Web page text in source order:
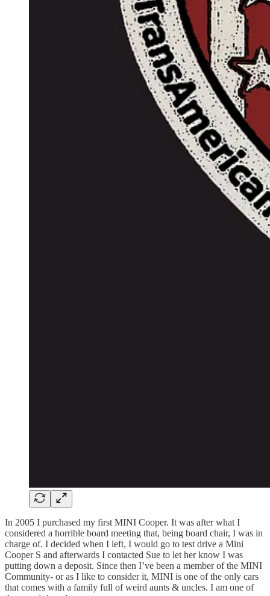
In 2005 I purchased my first MINI Cooper. It was after what I
considered a horrible board meeting that, being board chair, I was in
charge of. I decided when I left, I would go to test drive a Mini
Cooper S and afterwards I contacted Sue to let her know I was
putting down a deposit. Since then I’ve been a member of the MINI
Community- or as I like to consider it, MINI is one of the only cars
that comes with a family full of weird aunts & uncles. I am one of